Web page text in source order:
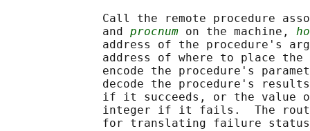
Call the remote procedure
              and
procnum on the machine,
address of the procedure's
address of where to place
encode the procedure's
decode the procedure's
if it succeeds, or the value
integer if it fails.  The
for translating failure